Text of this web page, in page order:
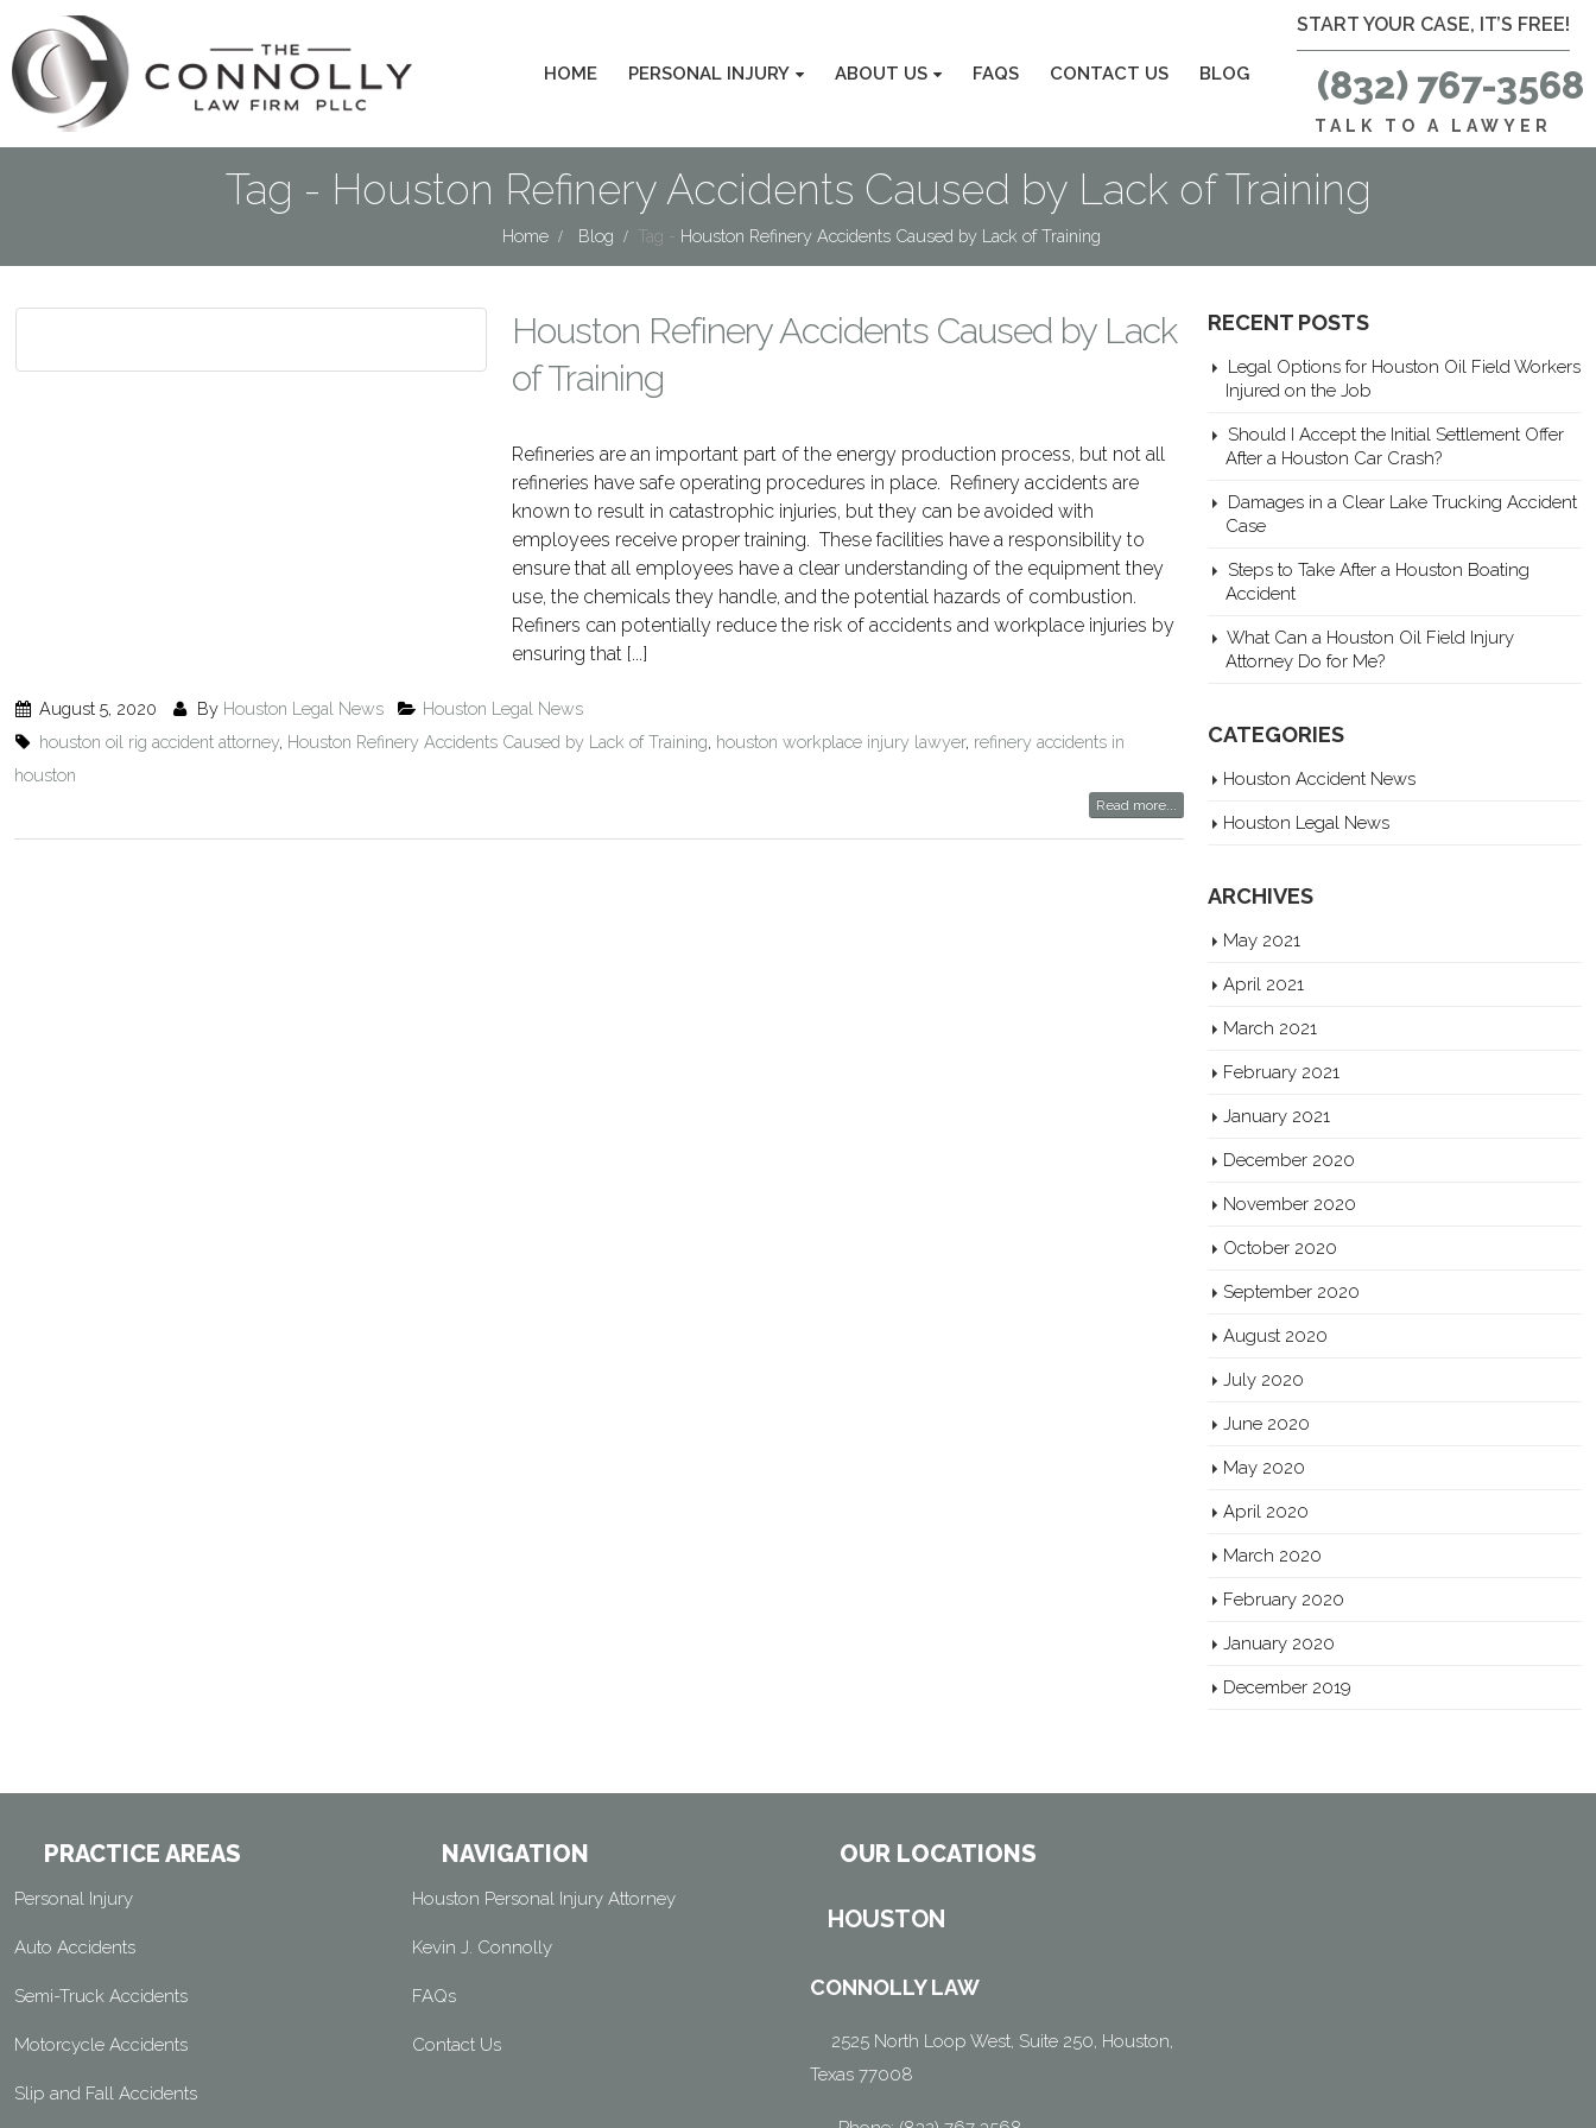
HOME PERSONAL INJURY ABOUT US FAQS CONTACT US BLOG
START YOUR CASE, IT’S FREE!
(832) 767-3568
TALK TO A LAWYER
Tag - Houston Refinery Accidents Caused by Lack of Training
Home Blog Tag - Houston Refinery Accidents Caused by Lack of Training
Houston Refinery Accidents Caused by Lack
of Training
Refineries are an important part of the energy production process, but not all
refineries have safe operating procedures in place. Refinery accidents are
known to result in catastrophic injuries, but they can be avoided with
employees receive proper training. These facilities have a responsibility to
ensure that all employees have a clear understanding of the equipment they
use, the chemicals they handle, and the potential hazards of combustion.
Refiners can potentially reduce the risk of accidents and workplace injuries by
ensuring that [...]
August 5, 2020 By Houston Legal News
Houston Legal News
houston oil rig accident attorney, Houston Refinery Accidents Caused by Lack of Training, houston workplace injury lawyer, refinery accidents in
houston
Read more...
RECENT POSTS
Legal Options for Houston Oil Field Workers
Injured on the Job
Should I Accept the Initial Settlement Offer
After a Houston Car Crash?
Damages in a Clear Lake Trucking Accident
Case
Steps to Take After a Houston Boating
Accident
What Can a Houston Oil Field Injury
Attorney Do for Me?
CATEGORIES
Houston Accident News
Houston Legal News
ARCHIVES
May 2021
April 2021
March 2021
February 2021
January 2021
December 2020
November 2020
October 2020
September 2020
August 2020
July 2020
June 2020
May 2020
April 2020
March 2020
February 2020
January 2020
December 2019
PRACTICE AREAS
Personal Injury
Auto Accidents
Semi-Truck Accidents
Motorcycle Accidents
Slip and Fall Accidents
NAVIGATION
Houston Personal Injury Attorney
Kevin J. Connolly
FAQs
Contact Us
OUR LOCATIONS
HOUSTON
CONNOLLY LAW
2525 North Loop West, Suite 250, Houston,
Texas 77008